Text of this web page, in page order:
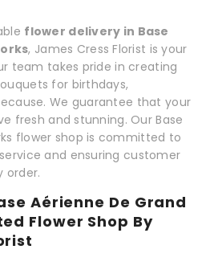
flower delivery in Base
, James Cress Florist is your
team takes pride in creating
for birthdays,
We guarantee that your
fresh and stunning. Our Base
flower shop is committed to
and ensuring customer
order.
Aérienne De Grand
Flower Shop By